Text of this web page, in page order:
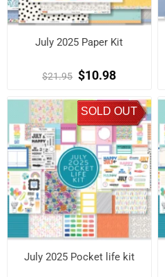
July 2025 Paper Kit
$21.95 $10.98
SOLD OUT
July 2025 Pocket life kit